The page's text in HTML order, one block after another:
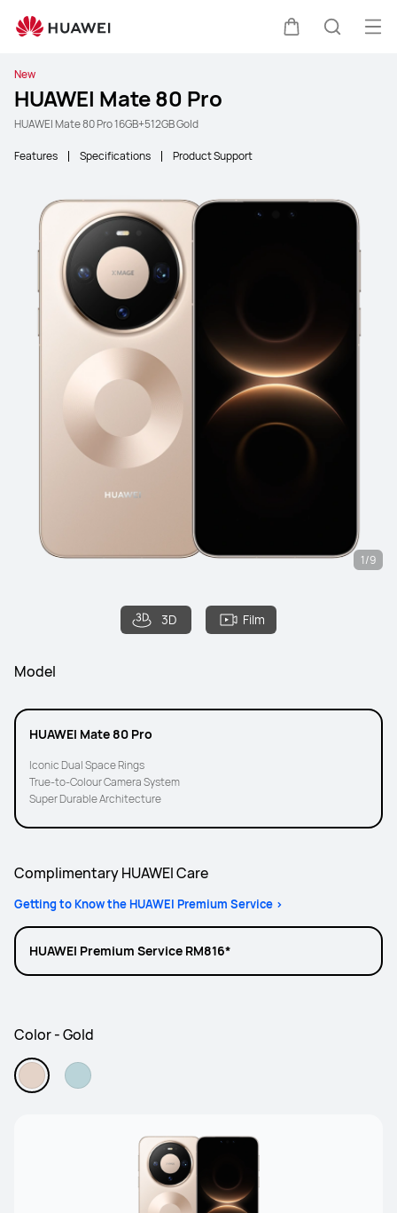
New
HUAWEI Mate 80 Pro
HUAWEI Mate 80 Pro 16GB+512GB Gold
Features Specifications Product Support
3D Film
1/9
Model
HUAWEI Mate 80 Pro
Iconic Dual Space Rings
True-to-Colour Camera System
Super Durable Architecture
Complimentary HUAWEI Care
Getting to Know the HUAWEI Premium Service >
HUAWEI Premium Service RM816*
Color - Gold